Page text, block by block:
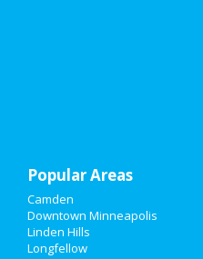
FAMILY
RECREATION
Popular Areas
Camden
Downtown Minneapolis
Linden Hills
Longfellow